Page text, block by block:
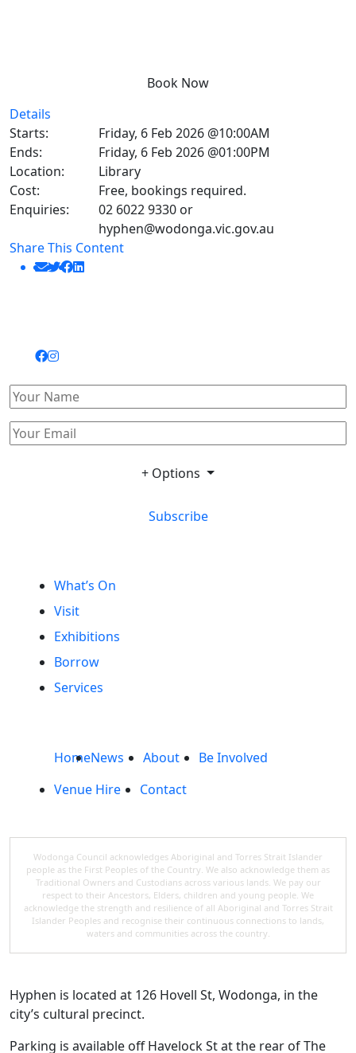
Book Now
Details
Starts:
Friday, 6 Feb 2026 @10:00AM
Ends:
Friday, 6 Feb 2026 @01:00PM
Location:
Library
Cost:
Free, bookings required.
Enquiries:
02 6022 9330 or
hyphen@wodonga.vic.gov.au
Share This Content
+ Options
Subscribe
What’s On
Visit
Exhibitions
Borrow
Services
HomeNews About
Be Involved
Venue Hire
Contact
Wodonga Council acknowledges Aboriginal and Torres Strait Islander
people as the First Peoples of the Country. We also acknowledge them as
Traditional Owners and Custodians across various lands. We pay our
respect to their Ancestors, Elders, children and young people. We
acknowledge the strength and resilience of all Aboriginal and Torres Strait
Islander Peoples and recognise their continuous connections to lands,
waters and communities across the country.
Hyphen is located at 126 Hovell St, Wodonga, in the
city’s cultural precinct.
Parking is available off Havelock St at the rear of The